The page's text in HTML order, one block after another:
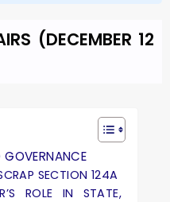
(DECEMBER 12
GOVERNANCE
SECTION 124A
ROLE IN STATE,